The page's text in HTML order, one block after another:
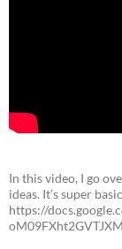
In this video, I go
ideas. It’s super
https://